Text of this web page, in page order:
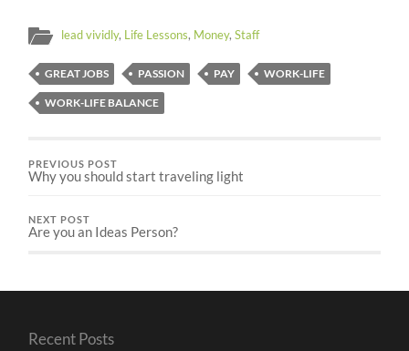
lead vividly, Life Lessons, Money,Staff
GREAT JOBS PASSION PAY WORK-LIFE
WORK-LIFE BALANCE
PREVIOUS POST
Why you should start traveling light
NEXT POST
Are you an Ideas Person?
Recent Posts